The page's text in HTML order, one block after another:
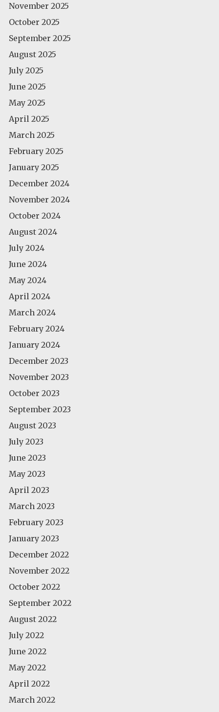
November 2025
October 2025
September 2025
August 2025
July 2025
June 2025
May 2025
April 2025
March 2025
February 2025
January 2025
December 2024
November 2024
October 2024
August 2024
July 2024
June 2024
May 2024
April 2024
March 2024
February 2024
January 2024
December 2023
November 2023
October 2023
September 2023
August 2023
July 2023
June 2023
May 2023
April 2023
March 2023
February 2023
January 2023
December 2022
November 2022
October 2022
September 2022
August 2022
July 2022
June 2022
May 2022
April 2022
March 2022